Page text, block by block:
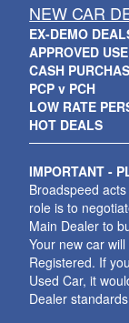
NEW CAR
EX-DEMO
APPROVED
CASH
PCP v PCH
LOW RATE
HOT DEALS
IMPORTANT -
Broadspeed
role is to
Main Dealer to
Your new car
Registered. If
Used Car, it
Dealer